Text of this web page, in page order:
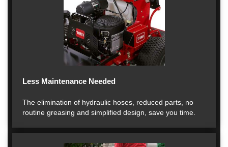
Less Maintenance Needed
The elimination of hydraulic hoses, reduced parts, no
routine greasing and simplified design, save you time.